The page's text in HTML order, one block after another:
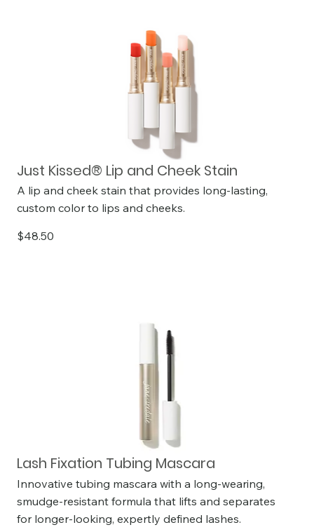
Just Kissed® Lip and Cheek Stain
A lip and cheek stain that provides long-lasting,
custom color to lips and cheeks.
$48.50
Lash Fixation Tubing Mascara
Innovative tubing mascara with a long-wearing,
smudge-resistant formula that lifts and separates
for longer-looking, expertly defined lashes.